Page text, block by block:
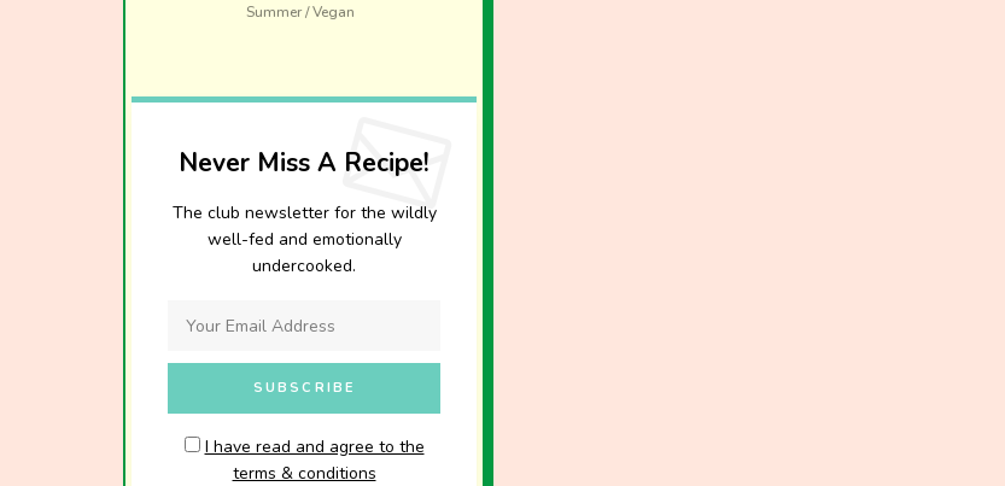
Summer / Vegan
Never Miss A Recipe!
The club newsletter for the wildly
well-fed and emotionally
undercooked.
I have read and agree to the
terms & conditions